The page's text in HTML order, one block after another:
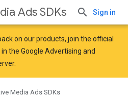
Ads SDKs Sign in
on our products, join the official
the Google Advertising and
Media Ads SDKs